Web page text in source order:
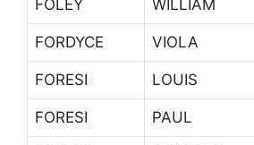
FOLEY WILLIAM
FORDYCE VIOLA
FORESI LOUIS
FORESI PAUL